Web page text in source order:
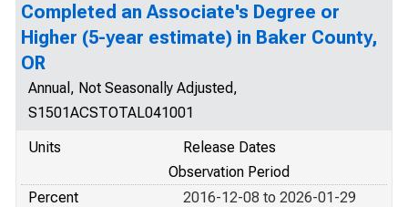
Completed an Associate's Degree or
Higher (5-year estimate) in Baker County,
OR
Annual, Not Seasonally Adjusted,
S1501ACSTOTAL041001
Units
Release Dates
Observation Period
Percent
2016-12-08 to 2026-01-29